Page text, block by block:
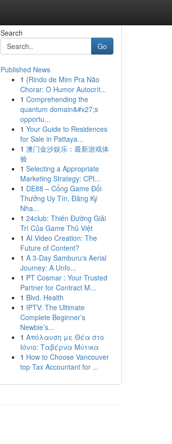
Search
Go
Published News
1 {Rindo de Mim Pra Não
Chorar: O Humor Autocrít...
1 Comprehending the
quantum domain&#x27;s
opportu...
1 Your Guide to Residences
for Sale in Pattaya...
1 澳门金沙娱乐：最新游戏体
验
1 Selecting a Appropriate
Marketing Strategy: CPI...
1 DE88 – Cổng Game Đổi
Thưởng Uy Tín, Đăng Ký
Nha...
1 24club: Thiên Đường Giải
Trí Của Game Thủ Việt
1 AI Video Creation: The
Future of Content?
1 A 3-Day Samburu's Aerial
Journey: A Unfo...
1 PT Cosmar : Your Trusted
Partner for Contract M...
1 Blvd. Health
1 IPTV: The Ultimate
Complete Beginner’s
Newbie’s...
1 Απόλαυση με Θέα στο
Ιόνιο: Ταβέρνα Μύτικα
1 How to Choose Vancouver
top Tax Accountant for ...